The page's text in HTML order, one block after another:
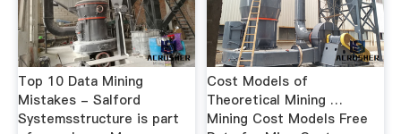
Top 10 Data Mining
Mistakes - Salford
Systemsstructure is part
Cost Models of
Theoretical Mining …
Mining Cost Models Free